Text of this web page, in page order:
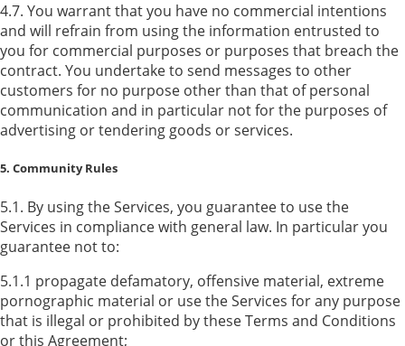
4.7. You warrant that you have no commercial intentions
and will refrain from using the information entrusted to
you for commercial purposes or purposes that breach the
contract. You undertake to send messages to other
customers for no purpose other than that of personal
communication and in particular not for the purposes of
advertising or tendering goods or services.
5. Community Rules
5.1. By using the Services, you guarantee to use the
Services in compliance with general law. In particular you
guarantee not to:
5.1.1 propagate defamatory, offensive material, extreme
pornographic material or use the Services for any purpose
that is illegal or prohibited by these Terms and Conditions
or this Agreement;